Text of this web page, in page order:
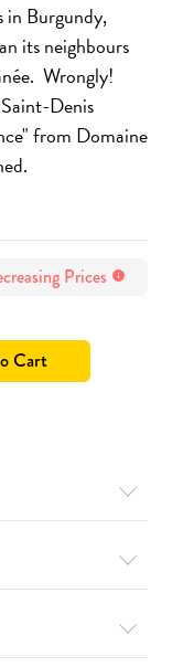
Burgundy,
its neighbours
Wrongly!
Denis
from Domaine
Prices info
Cart